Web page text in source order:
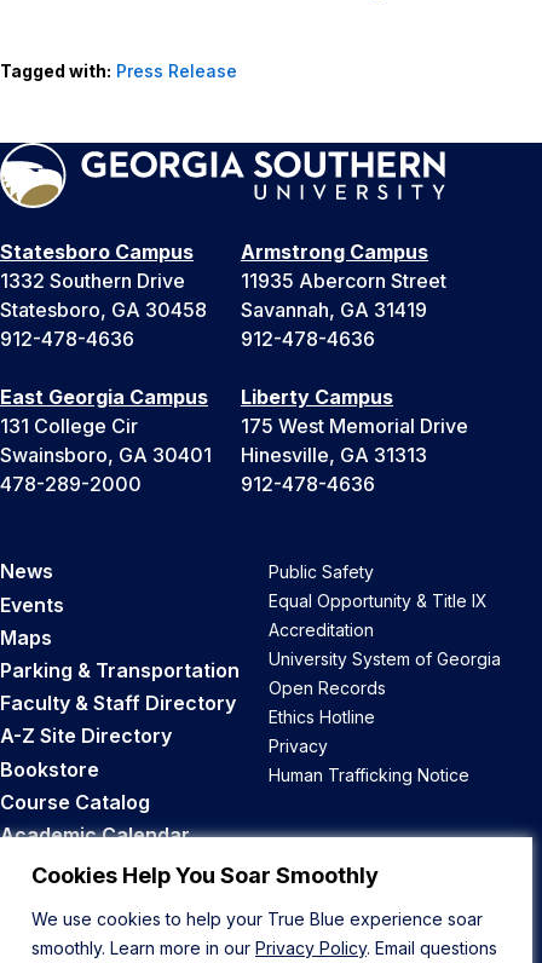
Cookies Help You Soar Smoothly
We use cookies to help your True Blue experience soar
smoothly. Learn more in our Privacy Policy. Email questions
Tagged with: Press Release
Statesboro Campus
1332 Southern Drive
Statesboro, GA 30458
912-478-4636
Armstrong Campus
11935 Abercorn Street
Savannah, GA 31419
912-478-4636
East Georgia Campus
131 College Cir
Swainsboro, GA 30401
478-289-2000
Liberty Campus
175 West Memorial Drive
Hinesville, GA 31313
912-478-4636
News
Events
Maps
Parking & Transportation
Faculty & Staff Directory
A-Z Site Directory
Bookstore
Course Catalog
Academic Calendar
Career Opportunities
Public Safety
Equal Opportunity & Title IX
Accreditation
University System of Georgia
Open Records
Ethics Hotline
Privacy
Human Trafficking Notice
Back to Top